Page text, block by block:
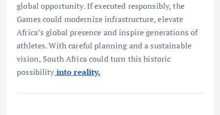
global opportunity. If executed responsibly, the
Games could modernize infrastructure, elevate
Africa’s global presence and inspire generations of
athletes. With careful planning and a sustainable
vision, South Africa could turn this historic
possibility into reality.